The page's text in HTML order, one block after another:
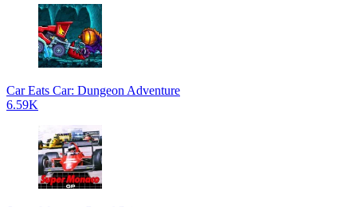
Car Eats Car: Dungeon Adventure
6.59K